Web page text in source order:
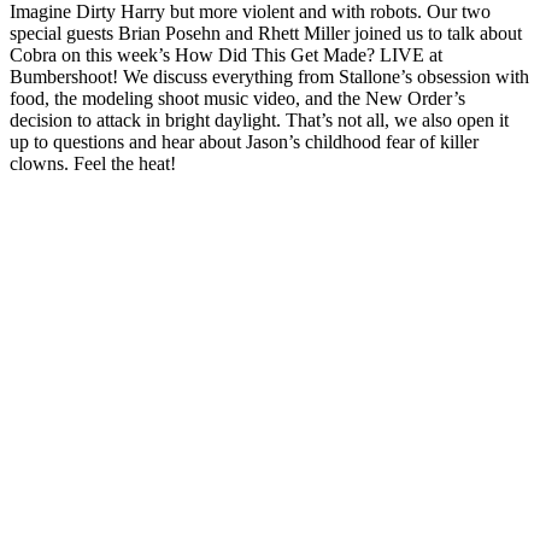
Imagine Dirty Harry but more violent and with robots. Our two
special guests Brian Posehn and Rhett Miller joined us to talk about
Cobra on this week’s How Did This Get Made? LIVE at
Bumbershoot! We discuss everything from Stallone’s obsession with
food, the modeling shoot music video, and the New Order’s
decision to attack in bright daylight. That’s not all, we also open it
up to questions and hear about Jason’s childhood fear of killer
clowns. Feel the heat!